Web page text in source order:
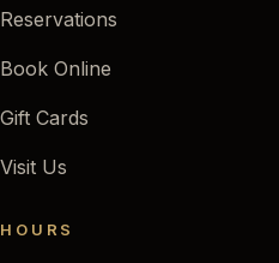
Reservations
Book Online
Gift Cards
Visit Us
HOURS